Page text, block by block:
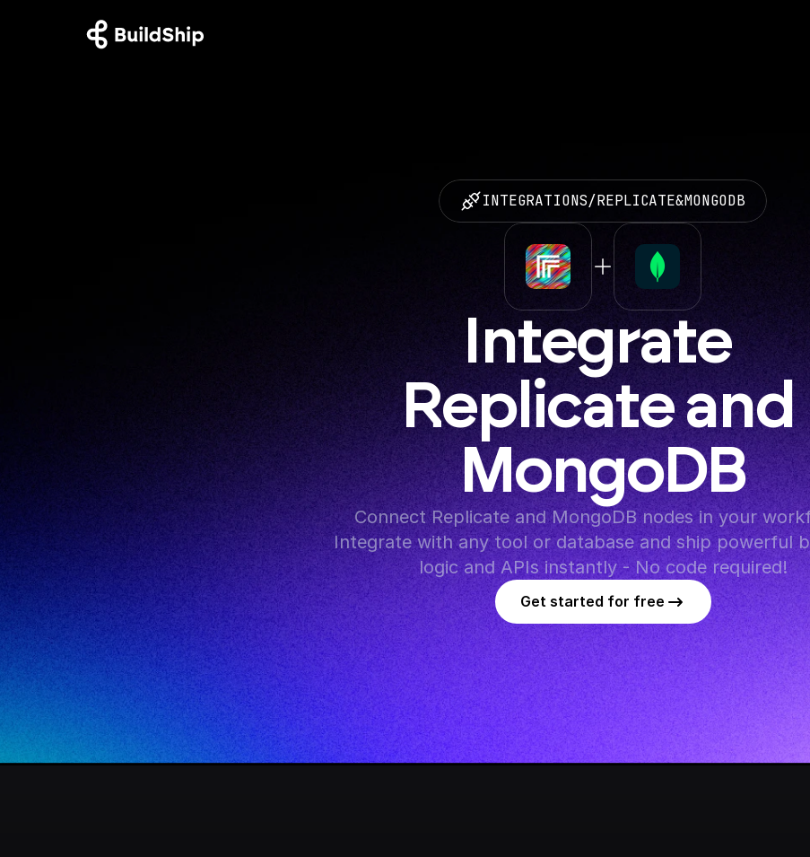
INTEGRATIONS/REPLICATE&MONGODB
Integrate
Replicate and
MongoDB
Connect Replicate and MongoDB nodes in your
Integrate with any tool or database and ship powerful
logic and APIs instantly - No code required!
Get started for free